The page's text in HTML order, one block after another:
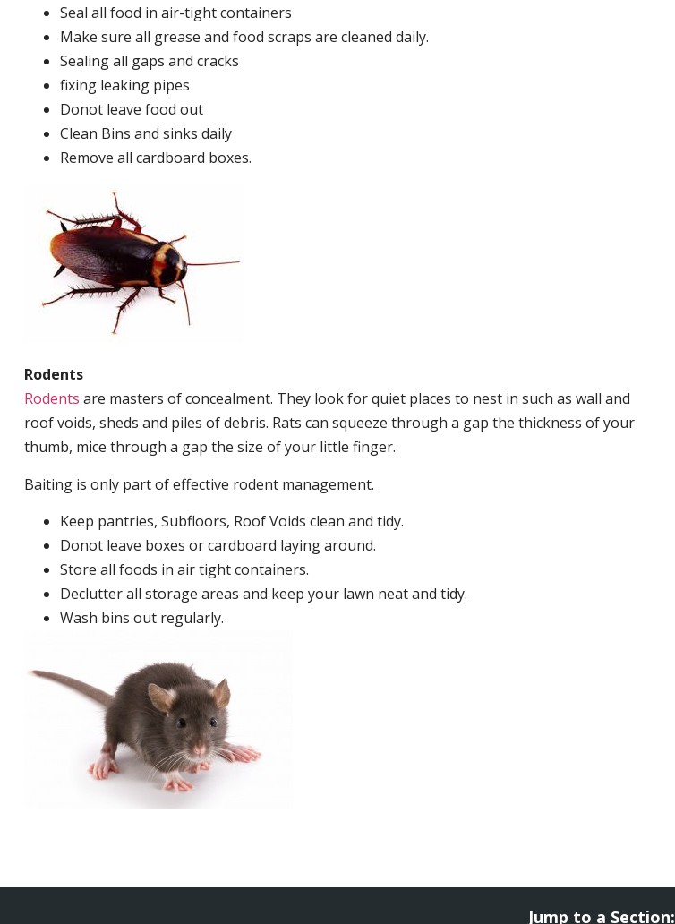
Seal all food in air-tight containers
Make sure all grease and food scraps are cleaned daily.
Sealing all gaps and cracks
fixing leaking pipes
Donot leave food out
Clean Bins and sinks daily
Remove all cardboard boxes.
Rodents
Rodents are masters of concealment. They look for quiet places to nest in such as wall and
roof voids, sheds and piles of debris. Rats can squeeze through a gap the thickness of your
thumb, mice through a gap the size of your little finger.
Baiting is only part of effective rodent management.
Keep pantries, Subfloors, Roof Voids clean and tidy.
Donot leave boxes or cardboard laying around.
Store all foods in air tight containers.
Declutter all storage areas and keep your lawn neat and tidy.
Wash bins out regularly.
Jump to a Section: